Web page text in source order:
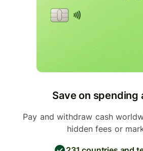
Save on spending
Pay and withdraw cash
hidden fees or